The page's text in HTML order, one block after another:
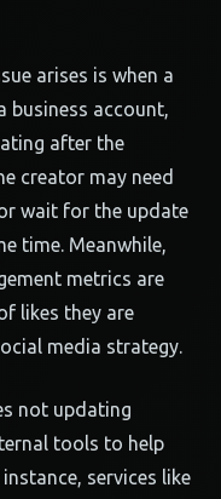
arises is when a
business account,
after the
creator may need
wait for the update
time. Meanwhile,
metrics are
likes they are
media strategy.
not updating
tools to help
services like